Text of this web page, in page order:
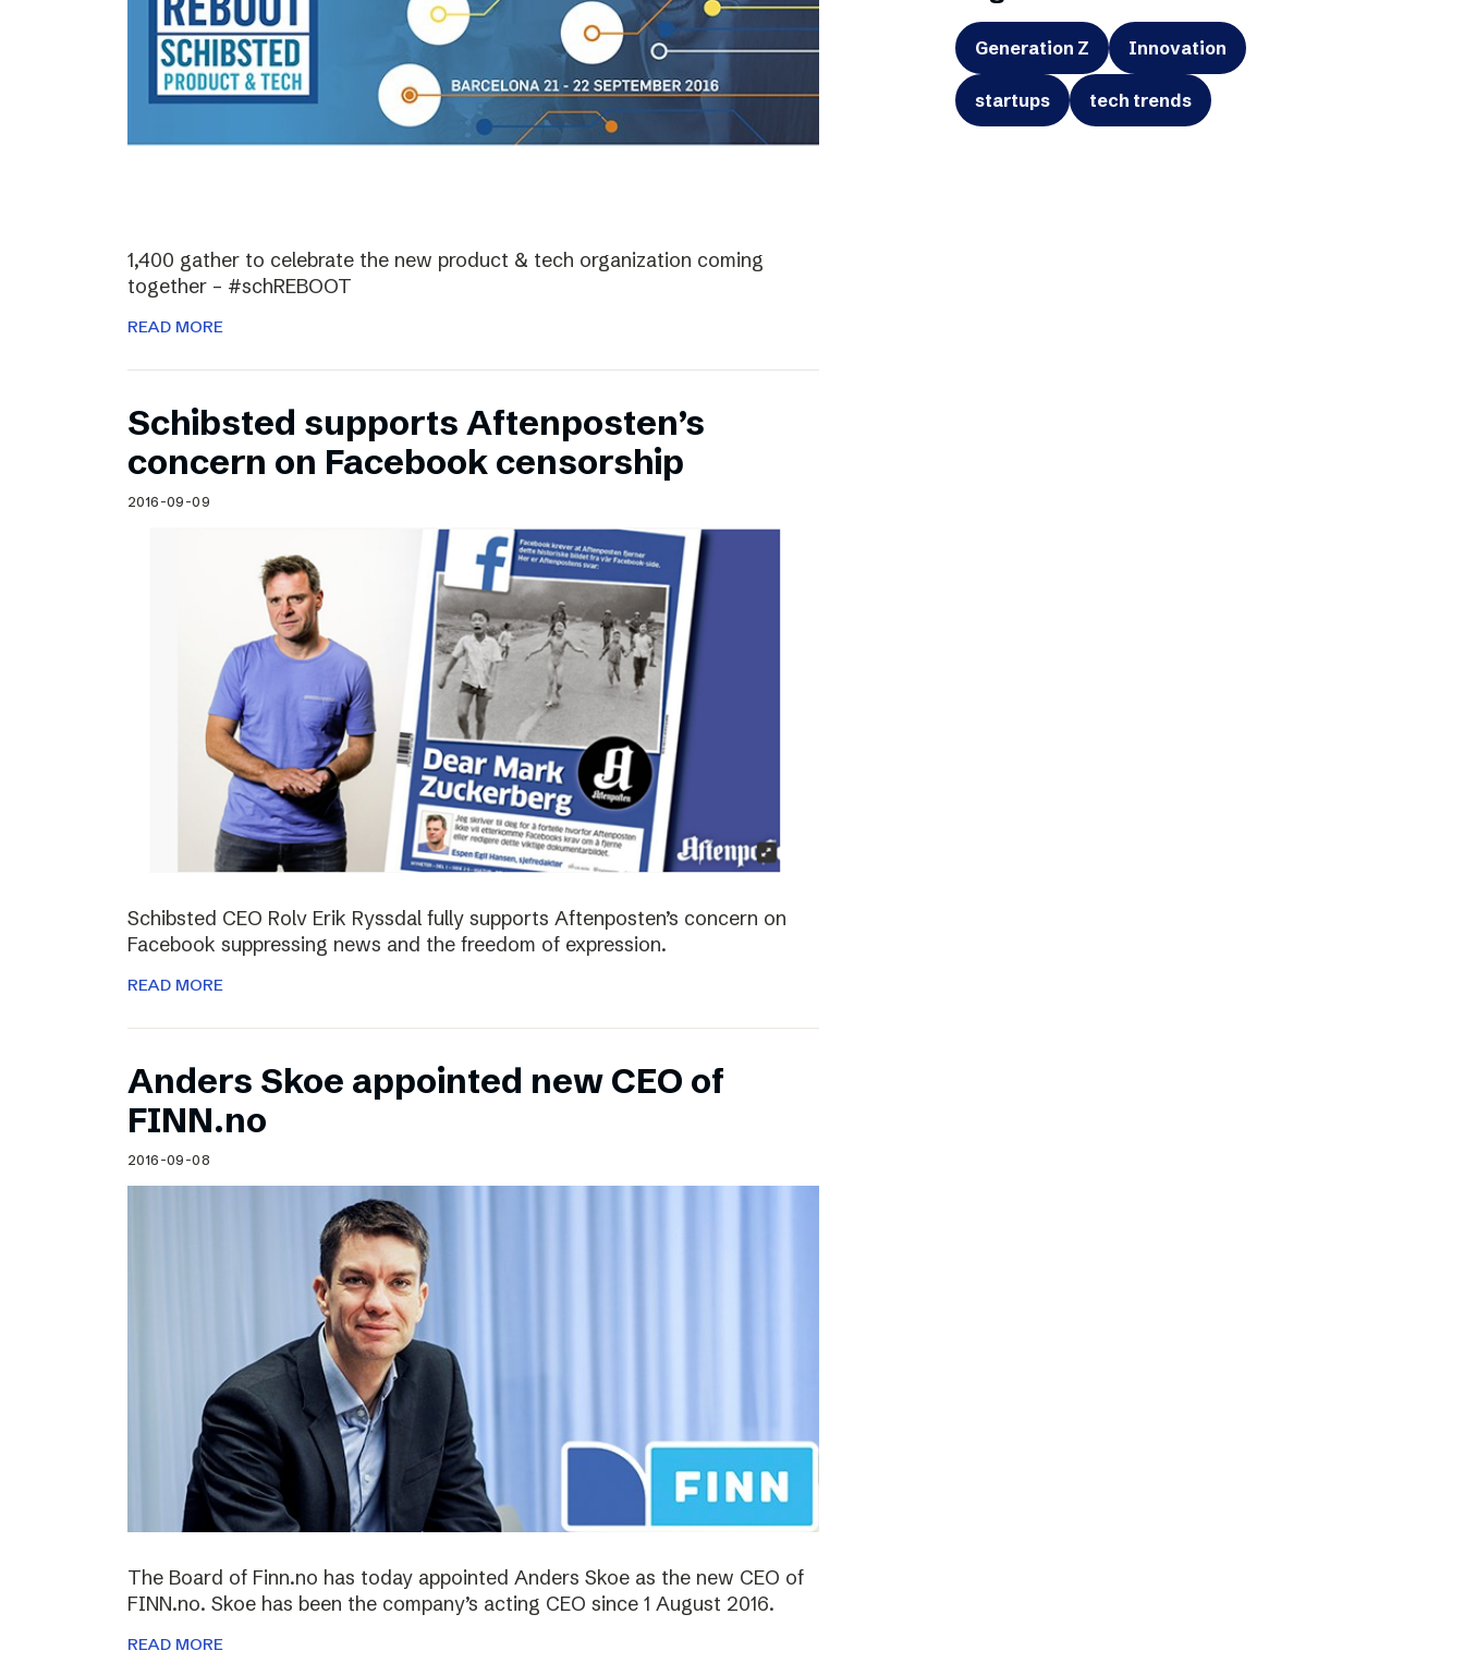
1,400 gather to celebrate the new product & tech organization coming
together – #schREBOOT
READ MORE
Schibsted supports Aftenposten’s
concern on Facebook censorship
2016-09-09
Schibsted CEO Rolv Erik Ryssdal fully supports Aftenposten’s concern on
Facebook suppressing news and the freedom of expression.
READ MORE
Anders Skoe appointed new CEO of
FINN.no
2016-09-08
The Board of Finn.no has today appointed Anders Skoe as the new CEO of
FINN.no. Skoe has been the company’s acting CEO since 1 August 2016.
READ MORE
Generation Z Innovation
startups tech trends